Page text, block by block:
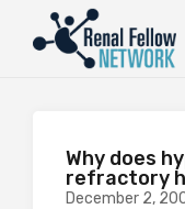
Why does
refractory
December 2,